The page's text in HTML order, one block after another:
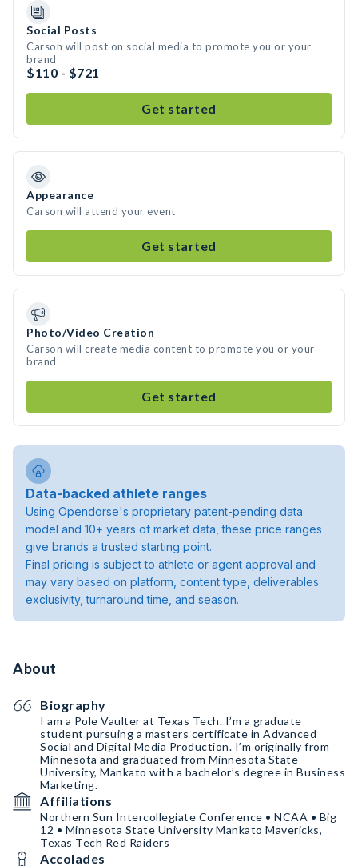
Social Posts
Carson will post on social media to promote you or your
brand
$110 - $721
Get started
Appearance
Carson will attend your event
Get started
Photo/Video Creation
Carson will create media content to promote you or your
brand
Get started
Data-backed athlete ranges
Using Opendorse's proprietary patent-pending data
model and 10+ years of market data, these price ranges
give brands a trusted starting point.
Final pricing is subject to athlete or agent approval and
may vary based on platform, content type, deliverables
exclusivity, turnaround time, and season.
About
Biography
I am a Pole Vaulter at Texas Tech. I’m a graduate
student pursuing a masters certificate in Advanced
Social and Digital Media Production. I’m originally from
Minnesota and graduated from Minnesota State
University, Mankato with a bachelor’s degree in Business
Marketing.
Affiliations
Northern Sun Intercollegiate Conference • NCAA • Big
12 • Minnesota State University Mankato Mavericks,
Texas Tech Red Raiders
Accolades